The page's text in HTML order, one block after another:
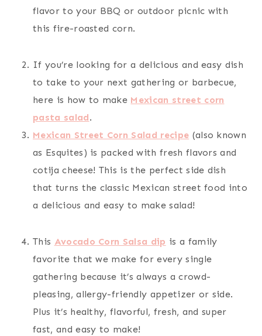
flavor to your BBQ or outdoor picnic with
this fire-roasted corn.
If you’re looking for a delicious and easy dish
to take to your next gathering or barbecue,
here is how to make Mexican street corn
pasta salad.
Mexican Street Corn Salad recipe (also known
as Esquites) is packed with fresh flavors and
cotija cheese! This is the perfect side dish
that turns the classic Mexican street food into
a delicious and easy to make salad!
This Avocado Corn Salsa dip is a family
favorite that we make for every single
gathering because it’s always a crowd-
pleasing, allergy-friendly appetizer or side.
Plus it’s healthy, flavorful, fresh, and super
fast, and easy to make!